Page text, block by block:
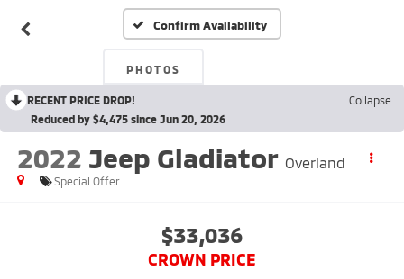
Confirm Availability
PHOTOS
RECENT PRICE DROP!
Collapse
Reduced by $4,475 since Jun 20, 2026
2022 Jeep Gladiator Overland
Special Offer
$33,036
CROWN PRICE